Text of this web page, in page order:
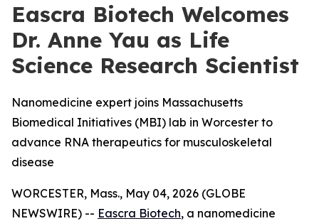
Eascra Biotech Welcomes
Dr. Anne Yau as Life
Science Research Scientist
Nanomedicine expert joins Massachusetts
Biomedical Initiatives (MBI) lab in Worcester to
advance RNA therapeutics for musculoskeletal
disease
WORCESTER, Mass., May 04, 2026 (GLOBE
NEWSWIRE) -- Eascra Biotech, a nanomedicine